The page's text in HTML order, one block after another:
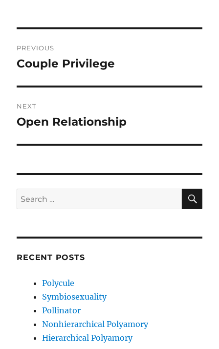
navigation
PREVIOUS
Previous
Couple Privilege
NEXT
Next
Open Relationship
Search
for:
RECENT POSTS
Polycule
Symbiosexuality
Pollinator
Nonhierarchical Polyamory
Hierarchical Polyamory